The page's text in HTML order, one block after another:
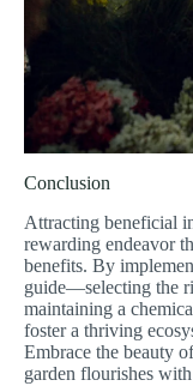
Conclusion
Attracting beneficial
rewarding endeavor
benefits. By
guide—selecting the
maintaining a
foster a thriving
Embrace the beauty
garden flourishes